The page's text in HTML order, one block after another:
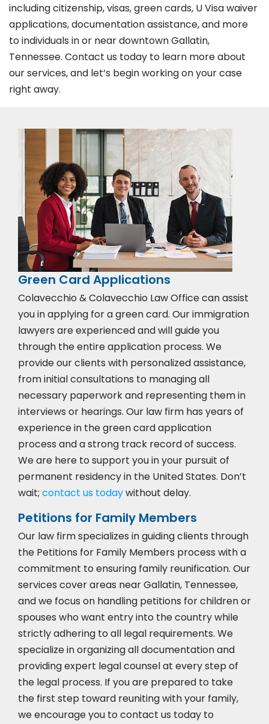
including citizenship, visas, green cards, U Visa waiver
applications, documentation assistance, and more
to individuals in or near downtown Gallatin,
Tennessee. Contact us today to learn more about
our services, and let’s begin working on your case
right away.
Green Card Applications
Colavecchio & Colavecchio Law Office can assist
you in applying for a green card. Our immigration
lawyers are experienced and will guide you
through the entire application process. We
provide our clients with personalized assistance,
from initial consultations to managing all
necessary paperwork and representing them in
interviews or hearings. Our law firm has years of
experience in the green card application
process and a strong track record of success.
We are here to support you in your pursuit of
permanent residency in the United States. Don’t
wait; contact us todaywithout delay.
Petitions for Family Members
Our law firm specializes in guiding clients through
the Petitions for Family Members process with a
commitment to ensuring family reunification. Our
services cover areas near Gallatin, Tennessee,
and we focus on handling petitions for children or
spouses who want entry into the country while
strictly adhering to all legal requirements. We
specialize in organizing all documentation and
providing expert legal counsel at every step of
the legal process. If you are prepared to take
the first step toward reuniting with your family,
we encourage you to contact us today to